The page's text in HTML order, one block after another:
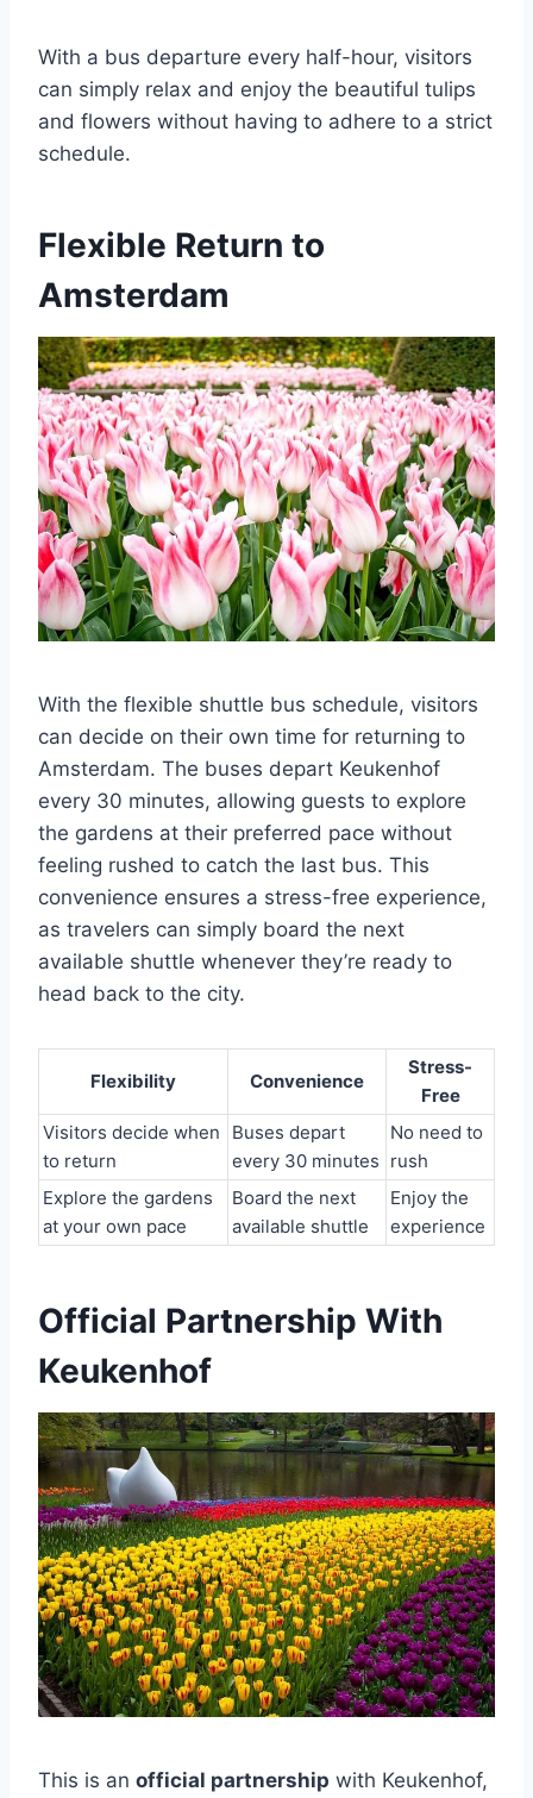
With a bus departure every half-hour, visitors
can simply relax and enjoy the beautiful tulips
and flowers without having to adhere to a strict
schedule.
Flexible Return to
Amsterdam
With the flexible shuttle bus schedule, visitors
can decide on their own time for returning to
Amsterdam. The buses depart Keukenhof
every 30 minutes, allowing guests to explore
the gardens at their preferred pace without
feeling rushed to catch the last bus. This
convenience ensures a stress-free experience,
as travelers can simply board the next
available shuttle whenever they’re ready to
head back to the city.
Flexibility Convenience
Stress-
Free
Visitors decide when
to return
Buses depart
every 30 minutes
No need to
rush
Explore the gardens
at your own pace
Board the next
available shuttle
Enjoy the
experience
Official Partnership With
Keukenhof
This is an official partnership with Keukenhof,